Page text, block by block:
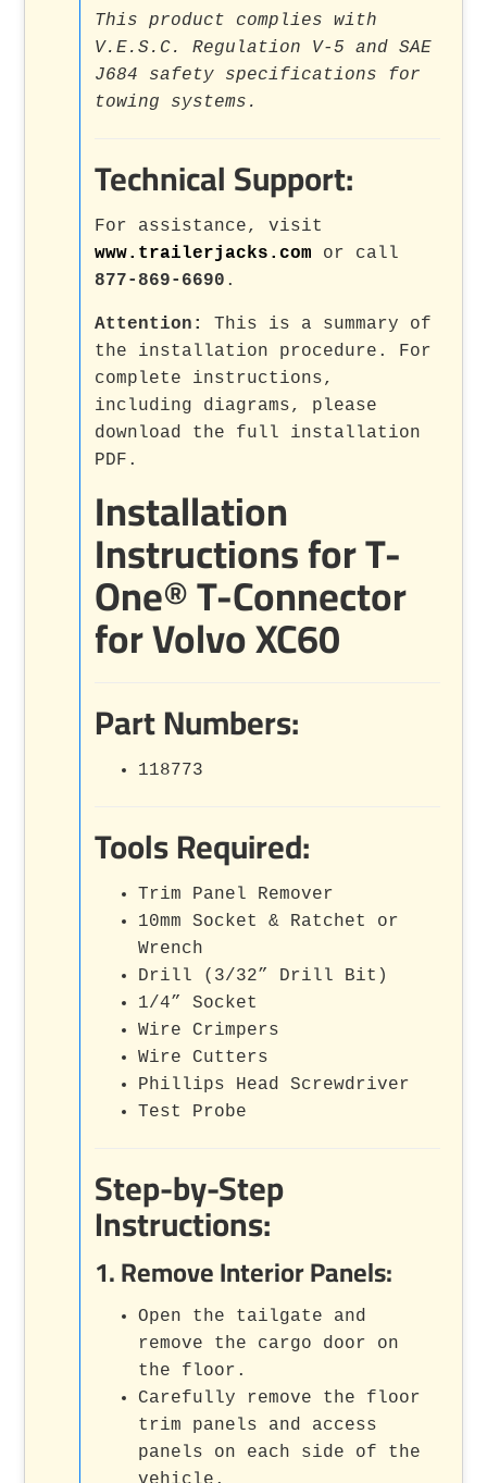
This product complies with
V.E.S.C. Regulation V-5 and SAE
J684 safety specifications for
towing systems.
Technical Support:
For assistance, visit
www.trailerjacks.com or call
877-869-6690 .
Attention:
This is a summary of
the installation procedure. For
complete instructions,
including diagrams, please
download the full installation
PDF.
Installation
Instructions for T-
One® T-Connector
for Volvo XC60
Part Numbers:
118773
Tools Required:
Trim Panel Remover
10mm Socket & Ratchet or
Wrench
Drill (3/32” Drill Bit)
1/4” Socket
Wire Crimpers
Wire Cutters
Phillips Head Screwdriver
Test Probe
Step-by-Step
Instructions:
1.Remove Interior Panels:
Open the tailgate and
remove the cargo door on
the floor.
Carefully remove the floor
trim panels and access
panels on each side of the